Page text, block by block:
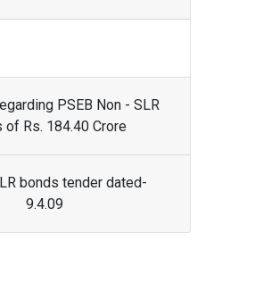
PSEB Non - SLR
of Rs. 184.40 Crore
bonds tender dated-
9.4.09